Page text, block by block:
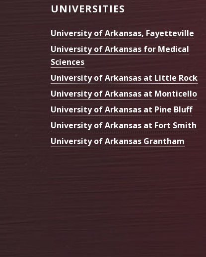
UNIVERSITIES
University of Arkansas, Fayetteville
University of Arkansas for Medical
Sciences
University of Arkansas at Little Rock
University of Arkansas at Monticello
University of Arkansas at Pine Bluff
University of Arkansas at Fort Smith
University of Arkansas Grantham